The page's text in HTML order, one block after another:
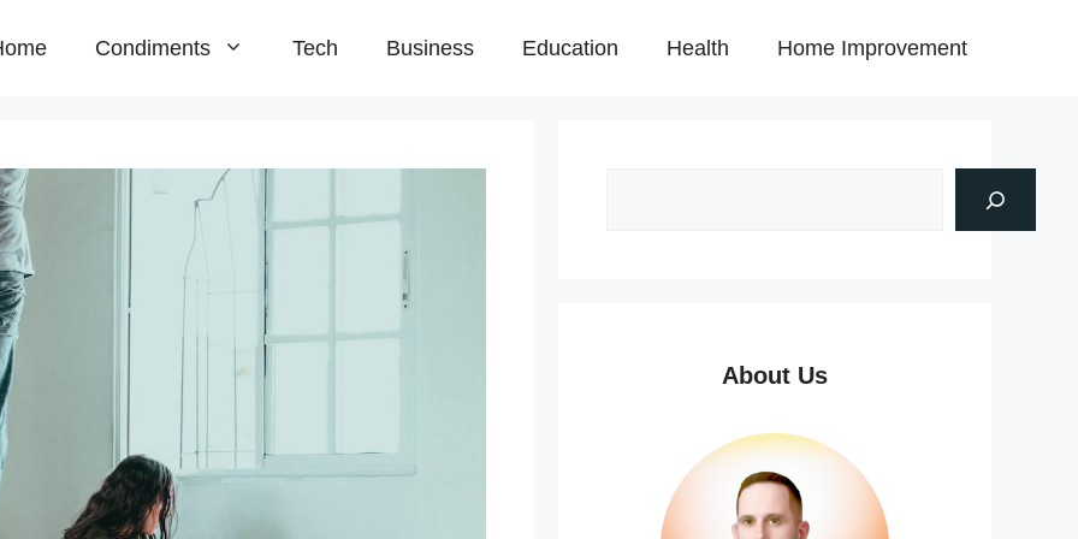
Condiments Tech Business Education Health Home Improvement
About Us